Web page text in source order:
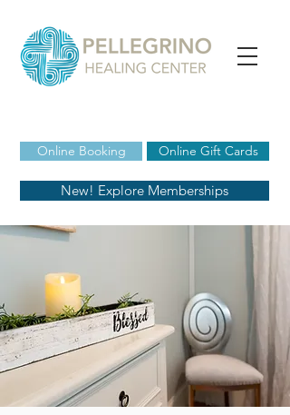
Online Booking
New! Explore Memberships
Online Gift Cards